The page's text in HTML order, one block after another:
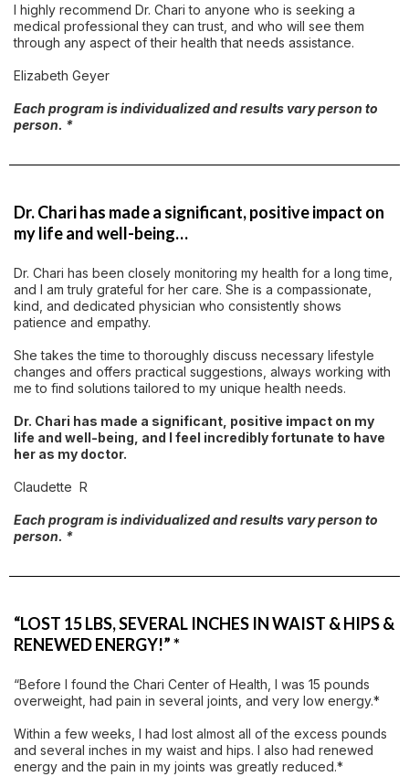
I highly recommend Dr. Chari to anyone who is seeking a
medical professional they can trust, and who will see them
through any aspect of their health that needs assistance.
Elizabeth Geyer
Each program is individualized and results vary person to
person. *
Dr. Chari has made a significant, positive impact on
my life and well-being…
Dr. Chari has been closely monitoring my health for a long time,
and I am truly grateful for her care. She is a compassionate,
kind, and dedicated physician who consistently shows
patience and empathy.
She takes the time to thoroughly discuss necessary lifestyle
changes and offers practical suggestions, always working with
me to find solutions tailored to my unique health needs.
Dr. Chari has made a significant, positive impact on my
life and well-being, and I feel incredibly fortunate to have
her as my doctor.
Claudette R
Each program is individualized and results vary person to
person. *
“LOST 15 LBS, SEVERAL INCHES IN WAIST & HIPS &
RENEWED ENERGY!” *
“Before I found the Chari Center of Health, I was 15 pounds
overweight, had pain in several joints, and very low energy.*
Within a few weeks, I had lost almost all of the excess pounds
and several inches in my waist and hips. I also had renewed
energy and the pain in my joints was greatly reduced.*